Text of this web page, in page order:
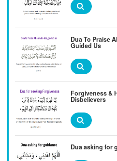
Dua To Praise
Guided Us
Forgiveness &
Disbelievers
Dua asking for